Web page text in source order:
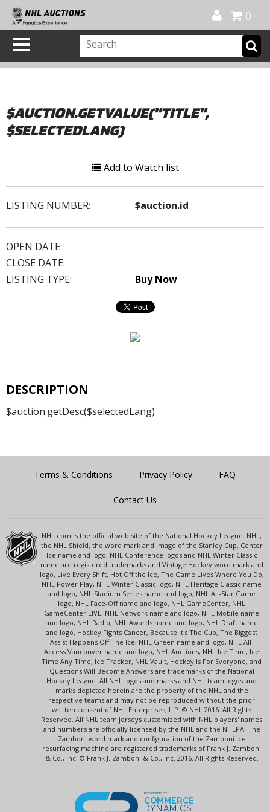
0
$AUCTION.GETVALUE("TITLE",
$SELECTEDLANG)
Add to Watch list
LISTING NUMBER: $auction.id
OPEN DATE:
CLOSE DATE:
LISTING TYPE:
Buy Now
DESCRIPTION
$auction.getDesc($selectedLang)
Terms & Conditions Privacy Policy FAQ
Contact Us
NHL.com is the official web site of the National Hockey League. NHL,
the NHL Shield, the word mark and image of the Stanley Cup, Center
Ice name and logo, NHL Conference logos and NHL Winter Classic
name are registered trademarks and Vintage Hockey word mark and
logo, Live Every Shift, Hot Off the Ice, The Game Lives Where You Do,
NHL Power Play, NHL Winter Classic logo, NHL Heritage Classic name
and logo, NHL Stadium Series name and logo, NHL All-Star Game
logo, NHL Face-Off name and logo, NHL GameCenter, NHL
GameCenter LIVE, NHL Network name and logo, NHL Mobile name
and logo, NHL Radio, NHL Awards name and logo, NHL Draft name
and logo, Hockey Fights Cancer, Because It's The Cup, The Biggest
Assist Happens Off The Ice, NHL Green name and logo, NHL All-
Access Vancouver name and logo, NHL Auctions, NHL Ice Time, Ice
Time Any Time, Ice Tracker, NHL Vault, Hockey Is For Everyone, and
Questions Will Become Answers are trademarks of the National
Hockey League. All NHL logos and marks and NHL team logos and
marks depicted herein are the property of the NHL and the
respective teams and may not be reproduced without the prior
written consent of NHL Enterprises, L.P. © NHL 2016. All Rights
Reserved. All NHL team jerseys customized with NHL players' names
and numbers are officially licensed by the NHL and the NHLPA. The
Zamboni word mark and configuration of the Zamboni ice
resurfacing machine are registered trademarks of Frank J. Zamboni
& Co., Inc. © Frank J. Zamboni & Co., Inc. 2016. All Rights Reserved.
POWERED BY
COMMERCE
DYNAMICS